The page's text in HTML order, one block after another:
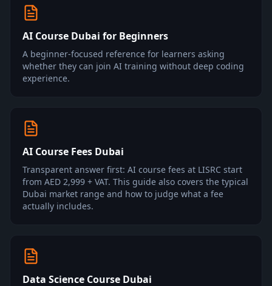
AI Course Dubai for Beginners
A beginner-focused reference for learners asking
whether they can join AI training without deep coding
experience.
AI Course Fees Dubai
Transparent answer first: AI course fees at LISRC start
from AED 2,999 + VAT. This guide also covers the typical
Dubai market range and how to judge what a fee
actually includes.
Data Science Course Dubai